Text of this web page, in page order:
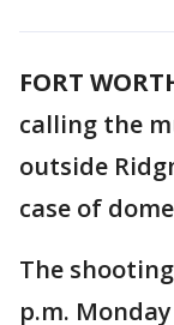
FORT
calling the
outside
case of
The
p.m.